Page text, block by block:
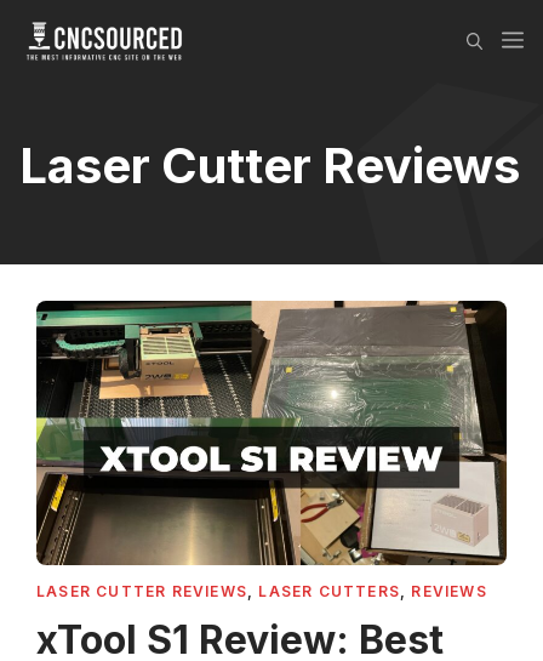
Laser Cutter Reviews
LASER CUTTER REVIEWS LASER CUTTERS REVIEWS
xTool S1 Review: Best